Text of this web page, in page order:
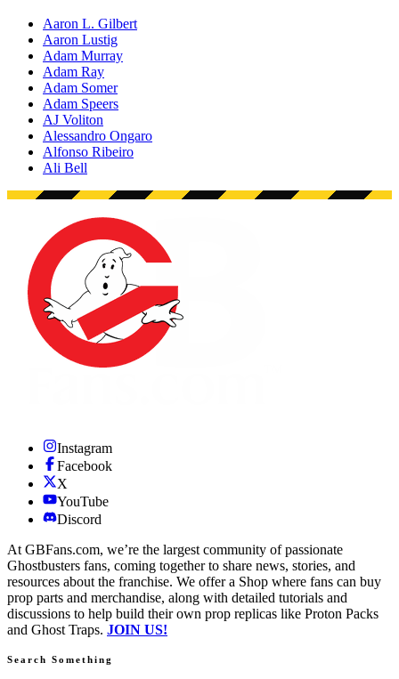
Aaron L. Gilbert
Aaron Lustig
Adam Murray
Adam Ray
Adam Somer
Adam Speers
AJ Voliton
Alessandro Ongaro
Alfonso Ribeiro
Ali Bell
Instagram
Facebook
X
YouTube
Discord
At GBFans.com, we’re the largest community of passionate
Ghostbusters fans, coming together to share news, stories, and
resources about the franchise. We offer a Shop where fans can buy
prop parts and merchandise, along with detailed tutorials and
discussions to help build their own prop replicas like Proton Packs
and Ghost Traps. JOIN US!
Search Something